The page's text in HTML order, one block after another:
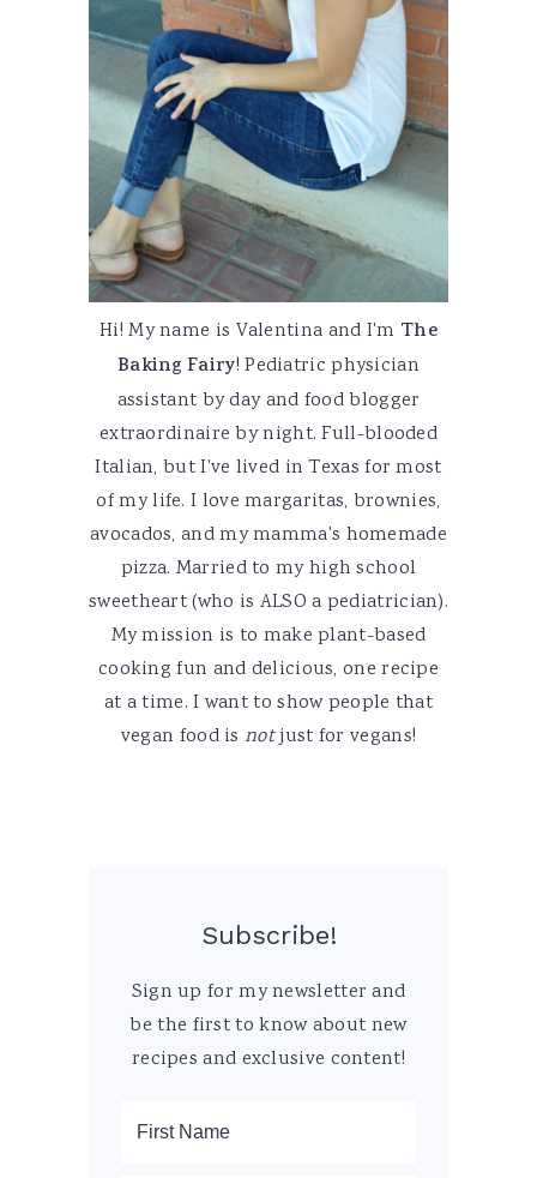
Hi! My name is Valentina and I'm The
Baking Fairy! Pediatric physician
assistant by day and food blogger
extraordinaire by night. Full-blooded
Italian, but I've lived in Texas for most
of my life. I love margaritas, brownies,
avocados, and my mamma's homemade
pizza. Married to my high school
sweetheart (who is ALSO a pediatrician).
My mission is to make plant-based
cooking fun and delicious, one recipe
at a time. I want to show people that
vegan food is notjust for vegans!
Subscribe!
Sign up for my newsletter and
be the first to know about new
recipes and exclusive content!